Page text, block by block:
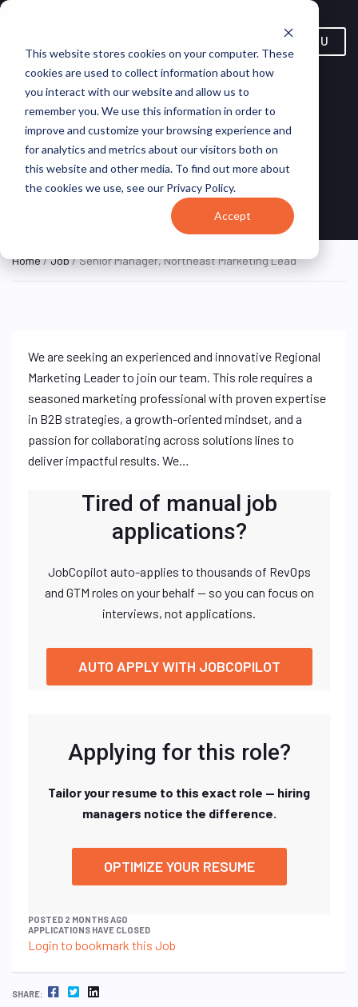
This website stores cookies on your computer. These
cookies are used to collect information about how
you interact with our website and allow us to
remember you. We use this information in order to
improve and customize your browsing experience and
for analytics and metrics about our visitors both on
this website and other media. To find out more about
the cookies we use, see our Privacy Policy.
Accept
MENU
Senior Manager, Northeast
Marketing Lead
ON SITE FULL TIME New York, NY, United States
Home/Job/ Senior Manager, Northeast Marketing Lead
We are seeking an experienced and innovative Regional
Marketing Leader to join our team. This role requires a
seasoned marketing professional with proven expertise
in B2B strategies, a growth-oriented mindset, and a
passion for collaborating across solutions lines to
deliver impactful results. We…
Tired of manual job
applications?
JobCopilot auto-applies to thousands of RevOps
and GTM roles on your behalf — so you can focus on
interviews, not applications.
AUTO APPLY WITH JOBCOPILOT
Applying for this role?
Tailor your resume to this exact role — hiring
managers notice the difference.
OPTIMIZE YOUR RESUME
POSTED 2 MONTHS AGO
APPLICATIONS HAVE CLOSED
Login to bookmark this Job
SHARE: FACEBOOK TWITTER LINKEDIN